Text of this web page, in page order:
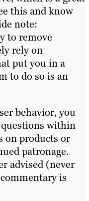
this and know
note:
to remove
rely on
put you in a
to do so is an
behavior, you
questions within
on products or
patronage.
advised (never
is